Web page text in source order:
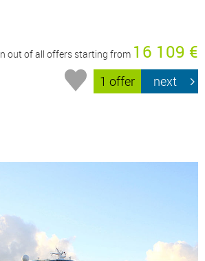
out of all offers starting from 16 109 €
1 offer next